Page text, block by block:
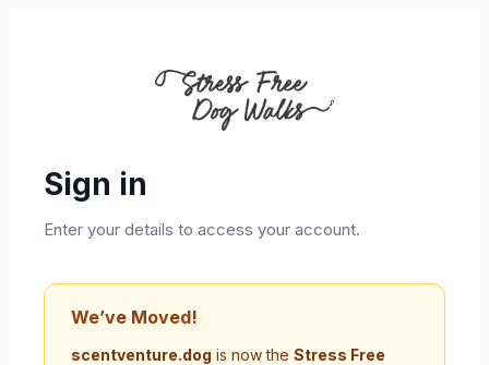
Sign in
Enter your details to access your account.
We’ve Moved!
scentventure.dog is now the Stress Free